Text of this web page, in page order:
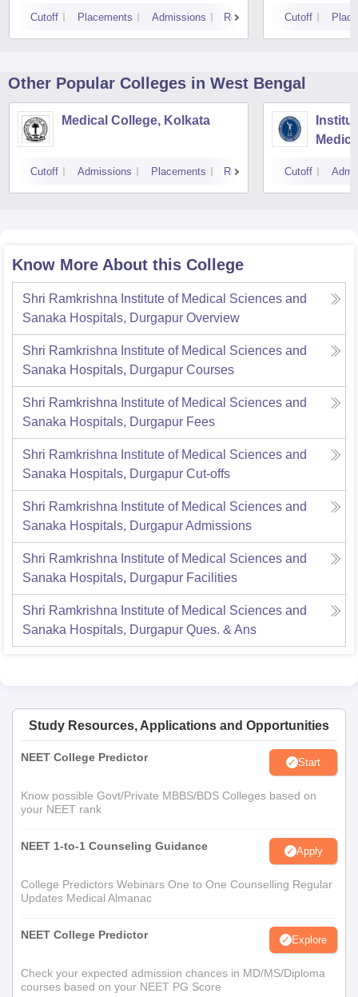
Cutoff Placements Admissions Reviews Cutoff
Other Popular Colleges in West Bengal
Medical College, Kolkata
Cutoff Admissions Placements Reviews Cutoff
Know More About this College
Shri Ramkrishna Institute of Medical Sciences and
Sanaka Hospitals, Durgapur Overview
Shri Ramkrishna Institute of Medical Sciences and
Sanaka Hospitals, Durgapur Courses
Shri Ramkrishna Institute of Medical Sciences and
Sanaka Hospitals, Durgapur Fees
Shri Ramkrishna Institute of Medical Sciences and
Sanaka Hospitals, Durgapur Cut-offs
Shri Ramkrishna Institute of Medical Sciences and
Sanaka Hospitals, DurgapurAdmissions
Shri Ramkrishna Institute of Medical Sciences and
Sanaka Hospitals, Durgapur Facilities
Shri Ramkrishna Institute of Medical Sciences and
Sanaka Hospitals, Durgapur Ques. & Ans
Study Resources, Applications and Opportunities
NEET College Predictor Start
Know possible Govt/Private MBBS/BDS Colleges based on
your NEET rank
NEET 1-to-1 Counseling Guidance Apply
College Predictors Webinars One to One Counselling Regular
Updates Medical Almanac
NEET College Predictor Explore
Check your expected admission chances in MD/MS/Diploma
courses based on your NEET PG Score